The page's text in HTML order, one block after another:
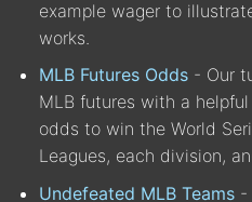
example wager to
works.
MLB Futures Odds - Our
MLB futures with a
odds to win the World
Leagues, each division,
Undefeated MLB Teams -